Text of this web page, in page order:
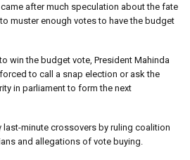
after much speculation about the fate
muster enough votes to have the budget
win the budget vote, President Mahinda
to call a snap election or ask the
in parliament to form the next
last-minute crossovers by ruling coalition
and allegations of vote buying.